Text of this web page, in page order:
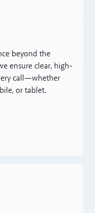
beyond the
ensure clear, high-
call—whether
or tablet.